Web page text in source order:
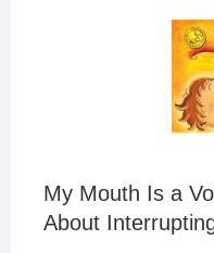
My Mouth Is a
About